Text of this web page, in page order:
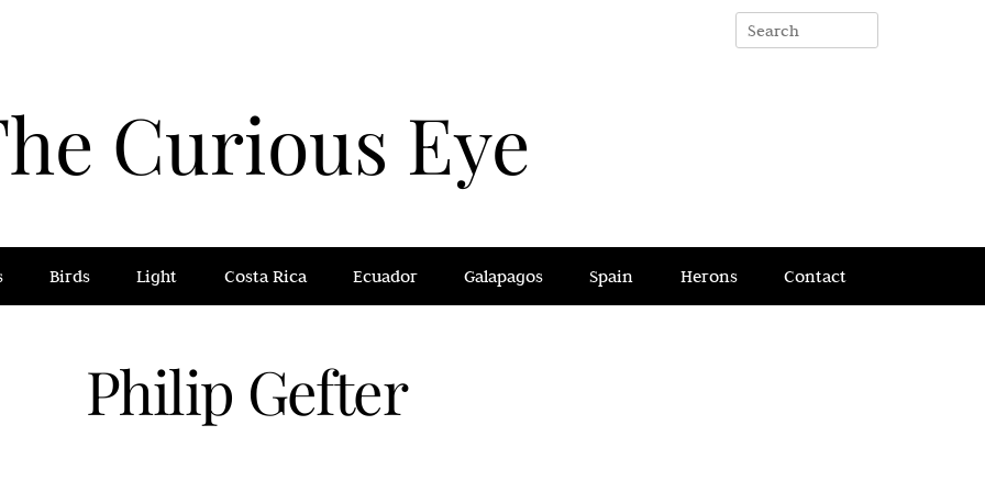
Curious Eye
Birds Light Costa Rica Ecuador Galapagos Spain Herons Contact
Philip Gefter